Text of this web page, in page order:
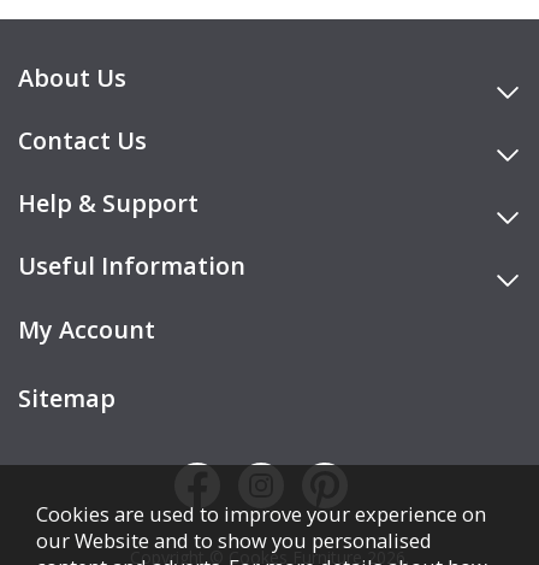
About Us
Contact Us
Help & Support
Useful Information
My Account
Sitemap
Copyright © Cookes Furniture 2026.
Cookies are used to improve your experience on
our Website and to show you personalised